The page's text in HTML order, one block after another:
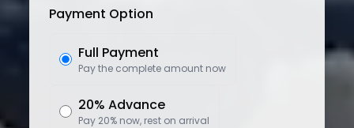
Payment Option
Full Payment
Pay the complete amount now
20% Advance
Pay 20% now, rest on arrival